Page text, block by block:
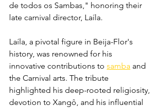
de todos os Sambas," honoring their
late carnival director, Laíla.
Laíla, a pivotal figure in Beija-Flor's
history, was renowned for his
innovative contributions to samba and
the Carnival arts. The tribute
highlighted his deep-rooted religiosity,
devotion to Xangô, and his influential